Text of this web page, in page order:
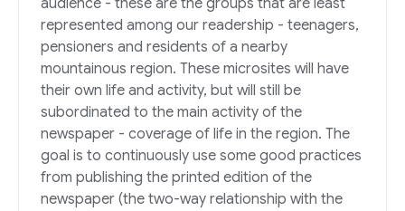
audience - these are the groups that are least
represented among our readership - teenagers,
pensioners and residents of a nearby
mountainous region. These microsites will have
their own life and activity, but will still be
subordinated to the main activity of the
newspaper - coverage of life in the region. The
goal is to continuously use some good practices
from publishing the printed edition of the
newspaper (the two-way relationship with the